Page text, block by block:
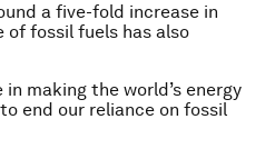
a five-fold increase in
fossil fuels has also
making the world’s energy
end our reliance on fossil